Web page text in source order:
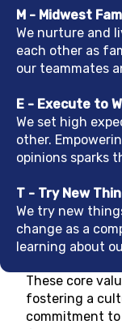
M - Midwest
We nurture and
each other as
our teammates
E - Execute to
We set high
other.
opinions sparks
T - Try New
We try new
change as a
learning about
These core
fostering a
commitment